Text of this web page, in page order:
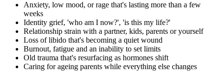
Anxiety, low mood, or rage that's lasting more than a few
weeks
Identity grief, 'who am I now?', 'is this my life?'
Relationship strain with a partner, kids, parents or yourself
Loss of libido that's becoming a quiet wound
Burnout, fatigue and an inability to set limits
Old trauma that's resurfacing as hormones shift
Caring for ageing parents while everything else changes